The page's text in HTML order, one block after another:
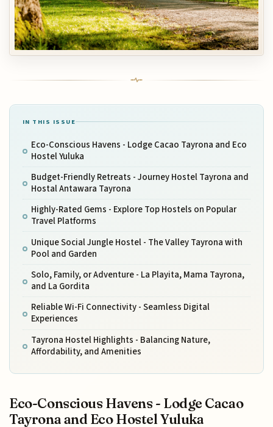
IN THIS ISSUE
Eco-Conscious Havens - Lodge Cacao Tayrona and Eco
Hostel Yuluka
Budget-Friendly Retreats - Journey Hostel Tayrona and
Hostal Antawara Tayrona
Highly-Rated Gems - Explore Top Hostels on Popular
Travel Platforms
Unique Social Jungle Hostel - The Valley Tayrona with
Pool and Garden
Solo, Family, or Adventure - La Playita, Mama Tayrona,
and La Gordita
Reliable Wi-Fi Connectivity - Seamless Digital
Experiences
Tayrona Hostel Highlights - Balancing Nature,
Affordability, and Amenities
Eco-Conscious Havens - Lodge Cacao
Tayrona and Eco Hostel Yuluka